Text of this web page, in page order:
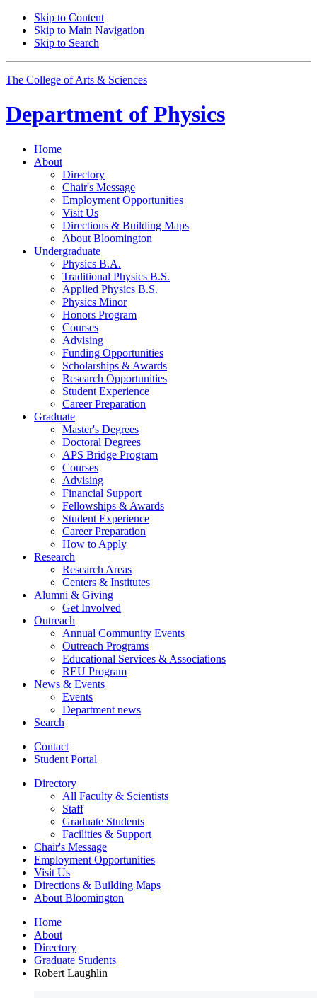
Skip to Content
Skip to Main Navigation
Skip to Search
The College of Arts & Sciences
Department of Physics
Home
About
Directory
Chair's Message
Employment Opportunities
Visit Us
Directions & Building Maps
About Bloomington
Undergraduate
Physics B.A.
Traditional Physics B.S.
Applied Physics B.S.
Physics Minor
Honors Program
Courses
Advising
Funding Opportunities
Scholarships & Awards
Research Opportunities
Student Experience
Career Preparation
Graduate
Master's Degrees
Doctoral Degrees
APS Bridge Program
Courses
Advising
Financial Support
Fellowships & Awards
Student Experience
Career Preparation
How to Apply
Research
Research Areas
Centers & Institutes
Alumni & Giving
Get Involved
Outreach
Annual Community Events
Outreach Programs
Educational Services & Associations
REU Program
News & Events
Events
Department news
Search
Contact
Student Portal
Directory
All Faculty & Scientists
Staff
Graduate Students
Facilities & Support
Chair's Message
Employment Opportunities
Visit Us
Directions & Building Maps
About Bloomington
Home
About
Directory
Graduate Students
Robert Laughlin